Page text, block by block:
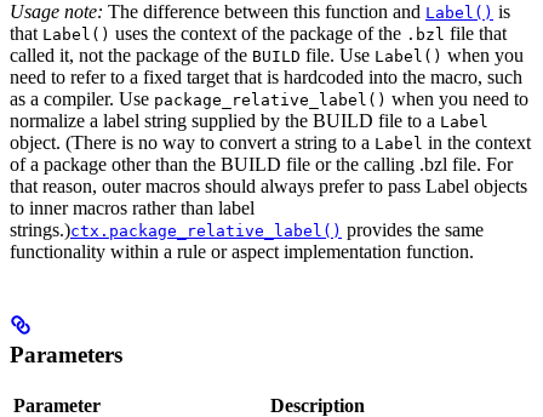
Usage note: The difference between this function and Label() is
that Label() uses the context of the package of the .bzl file that
called it, not the package of the BUILD file. Use Label() when you
need to refer to a fixed target that is hardcoded into the macro, such
as a compiler. Use package_relative_label() when you need to
normalize a label string supplied by the BUILD file to a Label
object. (There is no way to convert a string to a Label in the context
of a package other than the BUILD file or the calling .bzl file. For
that reason, outer macros should always prefer to pass Label objects
to inner macros rather than label
strings.)ctx.package_relative_label() provides the same
functionality within a rule or aspect implementation function.
Parameters
Parameter Description